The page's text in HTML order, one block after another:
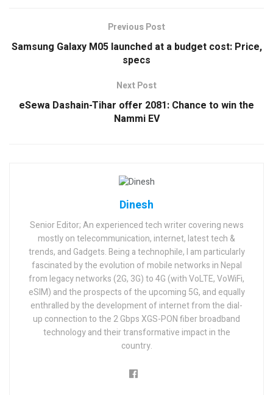
Previous Post
Samsung Galaxy M05 launched at a budget cost: Price,
specs
Next Post
eSewa Dashain-Tihar offer 2081: Chance to win the
Nammi EV
Dinesh
Senior Editor; An experienced tech writer covering news
mostly on telecommunication, internet, latest tech &
trends, and Gadgets. Being a technophile, I am particularly
fascinated by the evolution of mobile networks in Nepal
from legacy networks (2G, 3G) to 4G (with VoLTE, VoWiFi,
eSIM) and the prospects of the upcoming 5G, and equally
enthralled by the development of internet from the dial-
up connection to the 2 Gbps XGS-PON fiber broadband
technology and their transformative impact in the
country.